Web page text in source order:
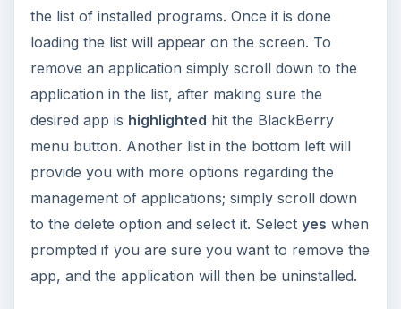
the list of installed programs. Once it is done
loading the list will appear on the screen. To
remove an application simply scroll down to the
application in the list, after making sure the
desired app is highlighted hit the BlackBerry
menu button. Another list in the bottom left will
provide you with more options regarding the
management of applications; simply scroll down
to the delete option and select it. Select yes when
prompted if you are sure you want to remove the
app, and the application will then be uninstalled.